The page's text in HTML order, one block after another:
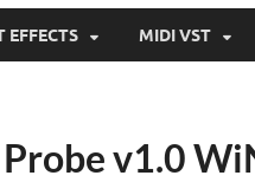
EFFECTS MIDI VST
v1.0